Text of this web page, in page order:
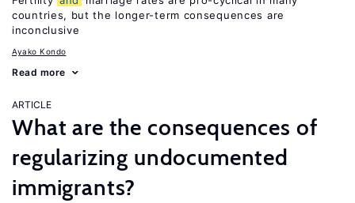
countries, but the longer-term consequences are
inconclusive
Ayako Kondo
Read more
ARTICLE
What are the consequences of
regularizing undocumented
immigrants?